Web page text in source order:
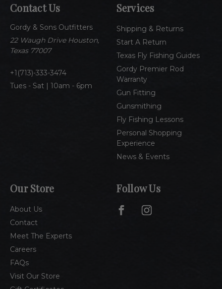
Contact Us
Gordy & Sons Outfitters
22 Waugh Drive Houston,
Texas 77007
1(713)-333-3474
Tues - Sat | 10am - 6pm
Services
Shipping & Returns
Start A Return
Texas Fly Fishing Guides
Gordy Premier Rod
Warranty
Gun Fitting
Gunsmithing
Fly Fishing Lessons
Personal Shopping
Experience
News & Events
Our Store
About Us
Contact
Meet The Experts
Careers
FAQs
Visit Our Store
d
r
e
s
Follow Us